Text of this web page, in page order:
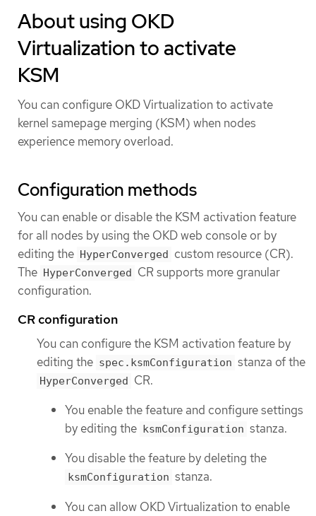
About using OKD
Virtualization to activate
KSM
You can configure OKD Virtualization to activate
kernel samepage merging (KSM) when nodes
experience memory overload.
Configuration methods
You can enable or disable the KSM activation feature
for all nodes by using the OKD web console or by
editing the HyperConverged custom resource (CR).
The HyperConverged CR supports more granular
configuration.
CR configuration
You can configure the KSM activation feature by
editing the spec.ksmConfiguration stanza of the
HyperConverged
CR.
You enable the feature and configure settings
by editing the ksmConfiguration stanza.
You disable the feature by deleting the
ksmConfiguration stanza.
You can allow OKD Virtualization to enable